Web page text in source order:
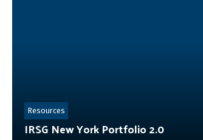
IRSG New York Portfolio 2.0
Resources